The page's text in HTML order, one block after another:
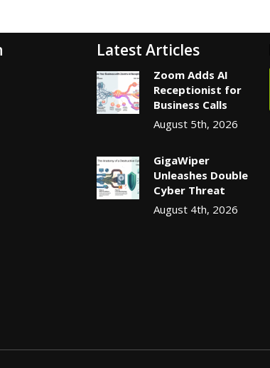
Latest Articles
Zoom Adds AI
Receptionist for
Business Calls
August 5th, 2026
GigaWiper
Unleashes Double
Cyber Threat
August 4th, 2026